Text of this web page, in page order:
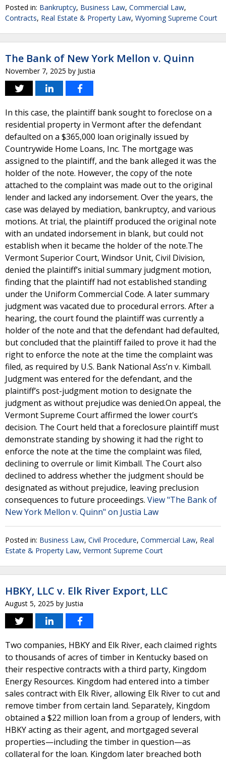
Posted in: Bankruptcy, Business Law, Commercial Law,
Contracts, Real Estate & Property Law, Wyoming Supreme Court
The Bank of New York Mellon v. Quinn
November 7, 2025 by Justia
In this case, the plaintiff bank sought to foreclose on a
residential property in Vermont after the defendant
defaulted on a $365,000 loan originally issued by
Countrywide Home Loans, Inc. The mortgage was
assigned to the plaintiff, and the bank alleged it was the
holder of the note. However, the copy of the note
attached to the complaint was made out to the original
lender and lacked any indorsement. Over the years, the
case was delayed by mediation, bankruptcy, and various
motions. At trial, the plaintiff produced the original note
with an undated indorsement in blank, but could not
establish when it became the holder of the note.The
Vermont Superior Court, Windsor Unit, Civil Division,
denied the plaintiff’s initial summary judgment motion,
finding that the plaintiff had not established standing
under the Uniform Commercial Code. A later summary
judgment was vacated due to procedural errors. After a
hearing, the court found the plaintiff was currently a
holder of the note and that the defendant had defaulted,
but concluded that the plaintiff failed to prove it had the
right to enforce the note at the time the complaint was
filed, as required by U.S. Bank National Ass’n v. Kimball.
Judgment was entered for the defendant, and the
plaintiff’s post-judgment motion to designate the
judgment as without prejudice was denied.On appeal, the
Vermont Supreme Court affirmed the lower court’s
decision. The Court held that a foreclosure plaintiff must
demonstrate standing by showing it had the right to
enforce the note at the time the complaint was filed,
declining to overrule or limit Kimball. The Court also
declined to address whether the judgment should be
designated as without prejudice, leaving preclusion
consequences to future proceedings. View "The Bank of
New York Mellon v. Quinn" on Justia Law
Posted in: Business Law, Civil Procedure, Commercial Law, Real
Estate & Property Law, Vermont Supreme Court
HBKY, LLC v. Elk River Export, LLC
August 5, 2025 by Justia
Two companies, HBKY and Elk River, each claimed rights
to thousands of acres of timber in Kentucky based on
their respective contracts with a third party, Kingdom
Energy Resources. Kingdom had entered into a timber
sales contract with Elk River, allowing Elk River to cut and
remove timber from certain land. Separately, Kingdom
obtained a $22 million loan from a group of lenders, with
HBKY acting as their agent, and mortgaged several
properties—including the timber in question—as
collateral for the loan. Kingdom later breached both